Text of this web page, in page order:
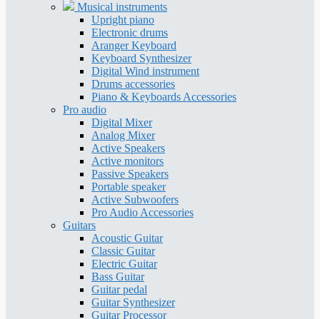
Musical instruments
Upright piano
Electronic drums
Aranger Keyboard
Keyboard Synthesizer
Digital Wind instrument
Drums accessories
Piano & Keyboards Accessories
Pro audio
Digital Mixer
Analog Mixer
Active Speakers
Active monitors
Passive Speakers
Portable speaker
Active Subwoofers
Pro Audio Accessories
Guitars
Acoustic Guitar
Classic Guitar
Electric Guitar
Bass Guitar
Guitar pedal
Guitar Synthesizer
Guitar Processor